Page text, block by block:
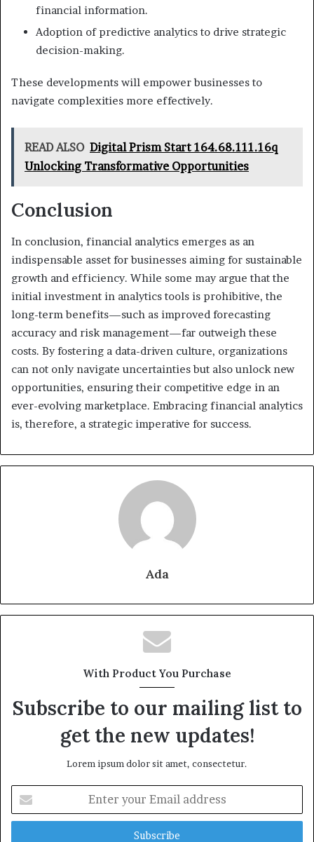
financial information.
Adoption of predictive analytics to drive strategic
decision-making.
These developments will empower businesses to
navigate complexities more effectively.
READ ALSO Digital Prism Start 164.68.111.16q
Unlocking Transformative Opportunities
Conclusion
In conclusion, financial analytics emerges as an
indispensable asset for businesses aiming for sustainable
growth and efficiency. While some may argue that the
initial investment in analytics tools is prohibitive, the
long-term benefits—such as improved forecasting
accuracy and risk management—far outweigh these
costs. By fostering a data-driven culture, organizations
can not only navigate uncertainties but also unlock new
opportunities, ensuring their competitive edge in an
ever-evolving marketplace. Embracing financial analytics
is, therefore, a strategic imperative for success.
Ada
With Product You Purchase
Subscribe to our mailing list to
get the new updates!
Lorem ipsum dolor sit amet, consectetur.
your
Email